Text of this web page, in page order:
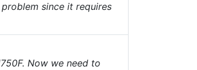
since it requires
Now we need to